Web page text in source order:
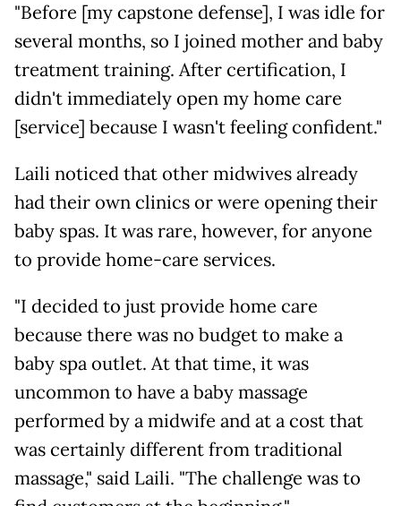
"Before [my capstone defense], I was idle for
several months, so I joined mother and baby
treatment training. After certification, I
didn't immediately open my home care
[service] because I wasn't feeling confident."
Laili noticed that other midwives already
had their own clinics or were opening their
baby spas. It was rare, however, for anyone
to provide home-care services.
"I decided to just provide home care
because there was no budget to make a
baby spa outlet. At that time, it was
uncommon to have a baby massage
performed by a midwife and at a cost that
was certainly different from traditional
massage," said Laili. "The challenge was to